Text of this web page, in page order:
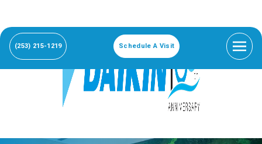
(253) 215-1219 Schedule A Visit